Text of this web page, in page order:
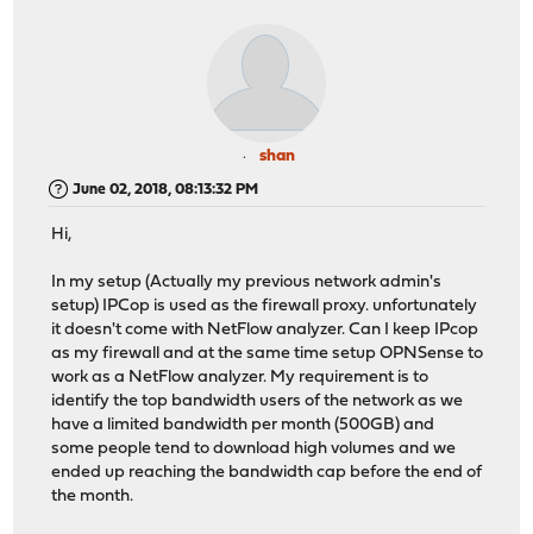
shan
June 02, 2018, 08:13:32 PM
Hi,
In my setup (Actually my previous network admin's
setup) IPCop is used as the firewall proxy. unfortunately
it doesn't come with NetFlow analyzer. Can I keep IPcop
as my firewall and at the same time setup OPNSense to
work as a NetFlow analyzer. My requirement is to
identify the top bandwidth users of the network as we
have a limited bandwidth per month (500GB) and
some people tend to download high volumes and we
ended up reaching the bandwidth cap before the end of
the month.